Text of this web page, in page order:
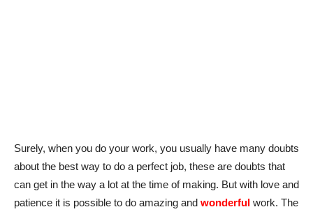
Surely, when you do your work, you usually have many doubts
about the best way to do a perfect job, these are doubts that
can get in the way a lot at the time of making. But with love and
patience it is possible to do amazing and wonderful work. The